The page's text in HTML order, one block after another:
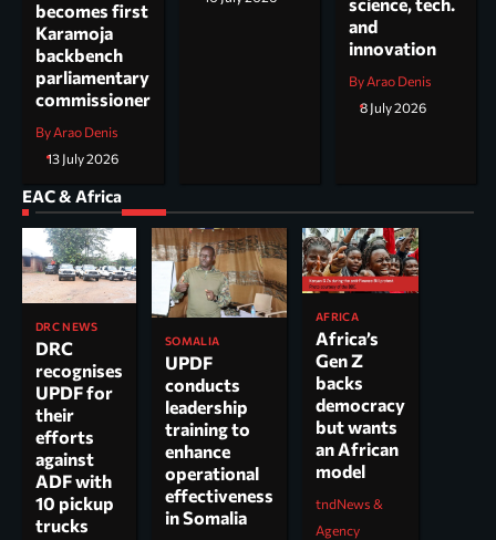
becomes first
Karamoja
backbench
parliamentary
commissioner
By Arao Denis
13 July 2026
and
innovation
By Arao Denis
8 July 2026
EAC & Africa
DRC NEWS
DRC
recognises
UPDF for
their
efforts
against
ADF with
10 pickup
trucks
SOMALIA
UPDF
conducts
leadership
training to
enhance
operational
effectiveness
in Somalia
AFRICA
Africa’s
Gen Z
backs
democracy
but wants
an African
model
tndNews &
Agency